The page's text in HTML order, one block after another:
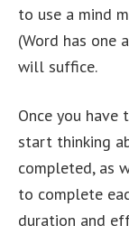
to use a mind
(Word has one
will suffice.
Once you
start thinking
completed, as
to complete
duration and